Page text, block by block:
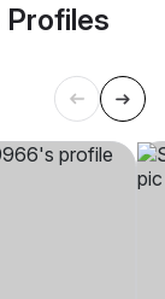
Profiles